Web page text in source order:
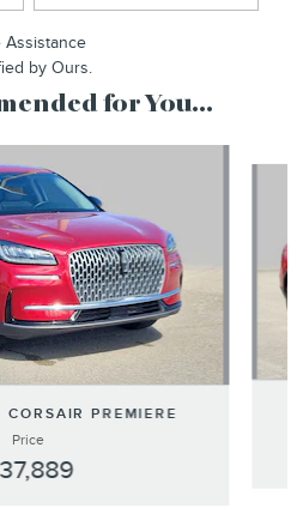
Assistance
by Ours.
for You...
PREMIERE
Price